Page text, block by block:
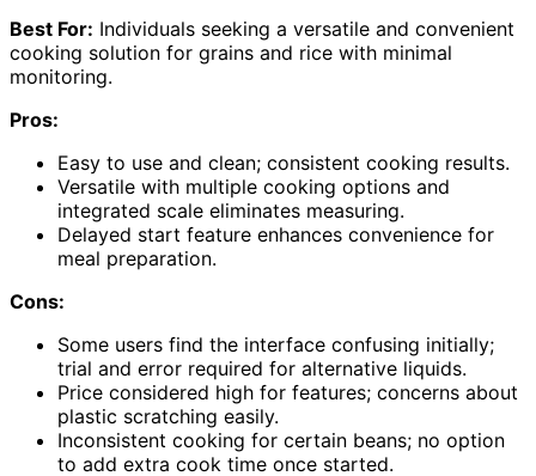
Best For: Individuals seeking a versatile and convenient
cooking solution for grains and rice with minimal
monitoring.
Pros:
Easy to use and clean; consistent cooking results.
Versatile with multiple cooking options and
integrated scale eliminates measuring.
Delayed start feature enhances convenience for
meal preparation.
Cons:
Some users find the interface confusing initially;
trial and error required for alternative liquids.
Price considered high for features; concerns about
plastic scratching easily.
Inconsistent cooking for certain beans; no option
to add extra cook time once started.